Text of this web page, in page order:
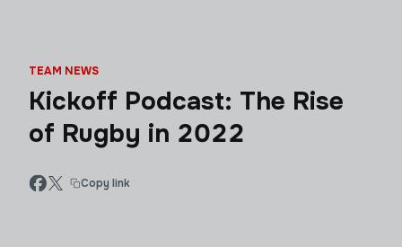
TEAM NEWS
Kickoff Podcast: The Rise
of Rugby in 2022
Copy link